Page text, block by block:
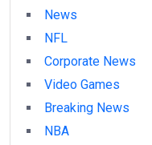
News
NFL
Corporate News
Video Games
Breaking News
NBA